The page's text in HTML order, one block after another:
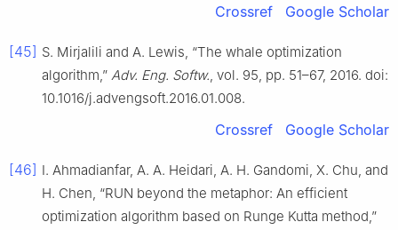
Crossref Google Scholar
[45] S. Mirjalili and A. Lewis, “The whale optimization
algorithm,” Adv. Eng. Softw., vol. 95, pp. 51–67, 2016. doi:
10.1016/j.advengsoft.2016.01.008.
Crossref Google Scholar
[46] I. Ahmadianfar, A. A. Heidari, A. H. Gandomi, X. Chu, and
H. Chen, “RUN beyond the metaphor: An efficient
optimization algorithm based on Runge Kutta method,”